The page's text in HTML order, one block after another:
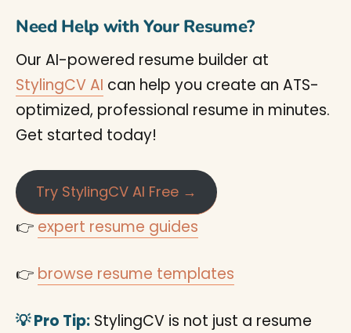
Need Help with Your Resume?
Our AI-powered resume builder at
StylingCV AI can help you create an ATS-
optimized, professional resume in minutes.
Get started today!
Try StylingCV AI Free →
👉 expert resume guides
👉 browse resume templates
💡 Pro Tip: StylingCV is not just a resume